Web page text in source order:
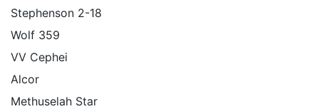
Stephenson 2-18
Wolf 359
VV Cephei
Alcor
Methuselah Star